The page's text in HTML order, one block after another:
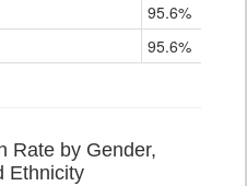
95.6%
95.6%
Rate by Gender,
Ethnicity